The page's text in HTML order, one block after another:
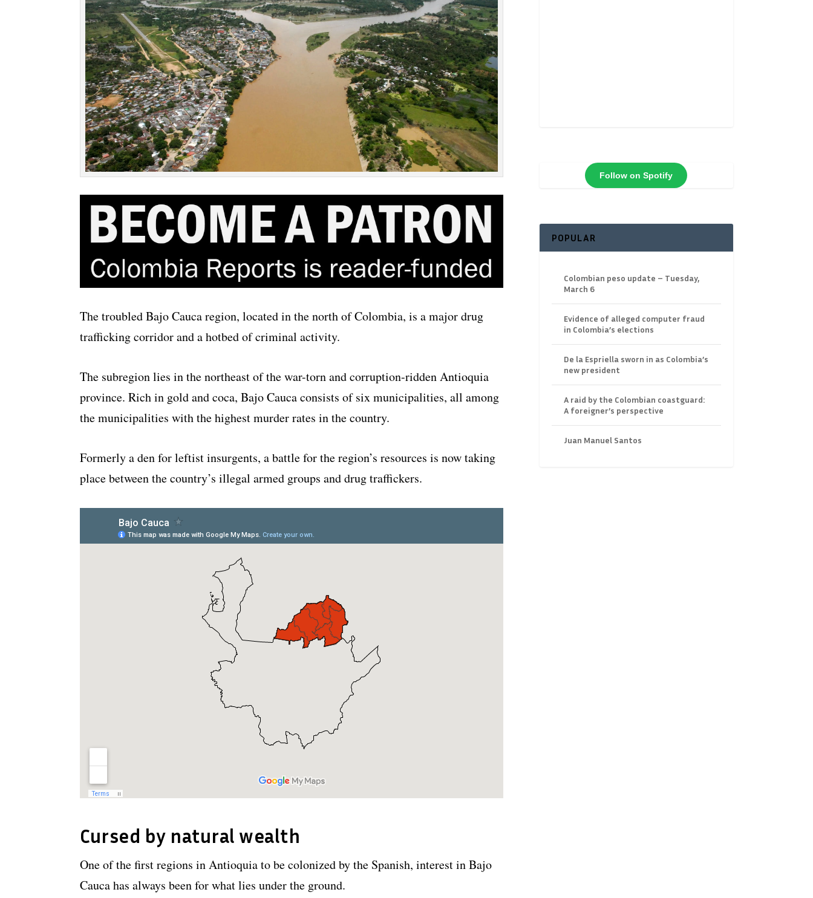
The troubled Bajo Cauca region, located in the north of Colombia, is a major drug
trafficking corridor and a hotbed of criminal activity.
The subregion lies in the northeast of the war-torn and corruption-ridden Antioquia
province. Rich in gold and coca, Bajo Cauca consists of six municipalities, all among
the municipalities with the highest murder rates in the country.
Formerly a den for leftist insurgents, a battle for the region’s resources is now taking
place between the country’s illegal armed groups and drug traffickers.
Cursed by natural wealth
One of the first regions in Antioquia to be colonized by the Spanish, interest in Bajo
Cauca has always been for what lies under the ground.
Follow on Spotify
POPULAR
Colombian peso update – Tuesday,
March 6
Evidence of alleged computer fraud
in Colombia’s elections
De la Espriella sworn in as Colombia’s
new president
A raid by the Colombian coastguard:
A foreigner’s perspective
Juan Manuel Santos